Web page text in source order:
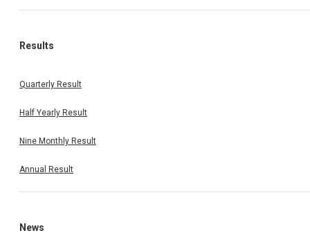
Results
Quarterly Result
Half Yearly Result
Nine Monthly Result
Annual Result
News